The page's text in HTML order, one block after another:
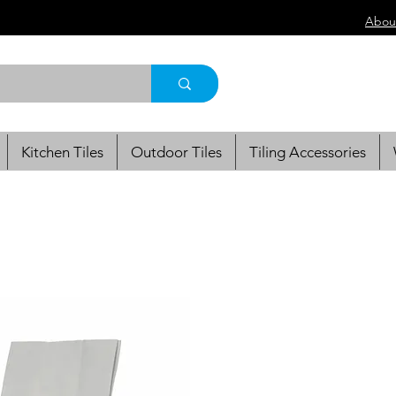
Kitchen Tiles Outdoor Tiles Tiling Accessories